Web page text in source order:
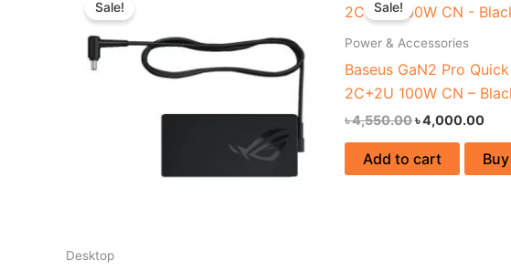
Sale!
Desktop
Sale!
Power & Accessories
Baseus GaN2 Pro
2C+2U 100W CN –
৳4,550.00
was:
৳4,000.00
is:
Add to cart